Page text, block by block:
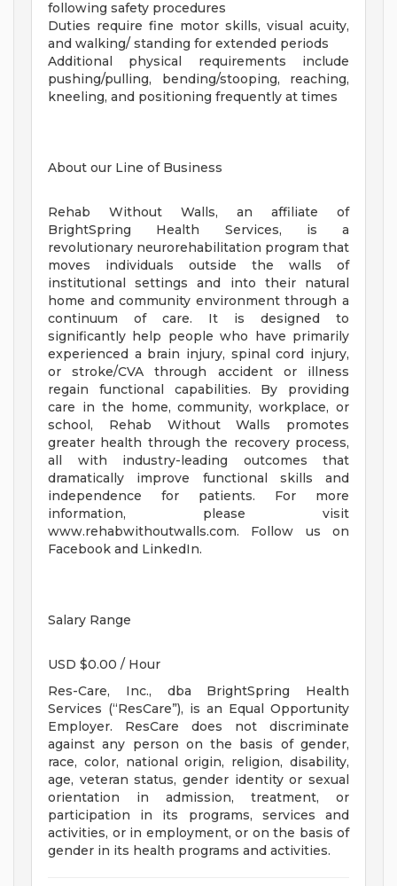
following safety procedures
Duties require fine motor skills, visual acuity,
and walking/ standing for extended periods
Additional physical requirements include
pushing/pulling, bending/stooping, reaching,
kneeling, and positioning frequently at times
About our Line of Business
Rehab Without Walls, an affiliate of
BrightSpring Health Services, is a
revolutionary neurorehabilitation program that
moves individuals outside the walls of
institutional settings and into their natural
home and community environment through a
continuum of care. It is designed to
significantly help people who have primarily
experienced a brain injury, spinal cord injury,
or stroke/CVA through accident or illness
regain functional capabilities. By providing
care in the home, community, workplace, or
school, Rehab Without Walls promotes
greater health through the recovery process,
all with industry-leading outcomes that
dramatically improve functional skills and
independence for patients. For more
information, please visit
www.rehabwithoutwalls.com. Follow us on
Facebook and LinkedIn.
Salary Range
USD $0.00 / Hour
Res-Care, Inc., dba BrightSpring Health
Services (“ResCare”), is an Equal Opportunity
Employer. ResCare does not discriminate
against any person on the basis of gender,
race, color, national origin, religion, disability,
age, veteran status, gender identity or sexual
orientation in admission, treatment, or
participation in its programs, services and
activities, or in employment, or on the basis of
gender in its health programs and activities.